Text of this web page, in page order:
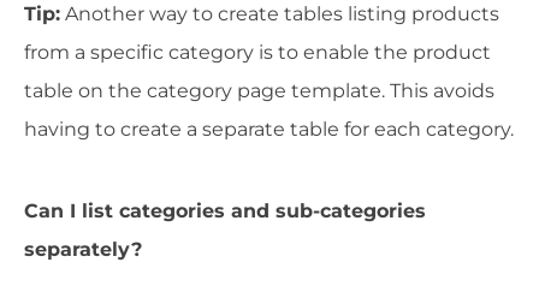
Tip: Another way to create tables listing products
from a specific category is to enable the product
table on the category page template. This avoids
having to create a separate table for each category.
Can I list categories and sub-categories
separately?